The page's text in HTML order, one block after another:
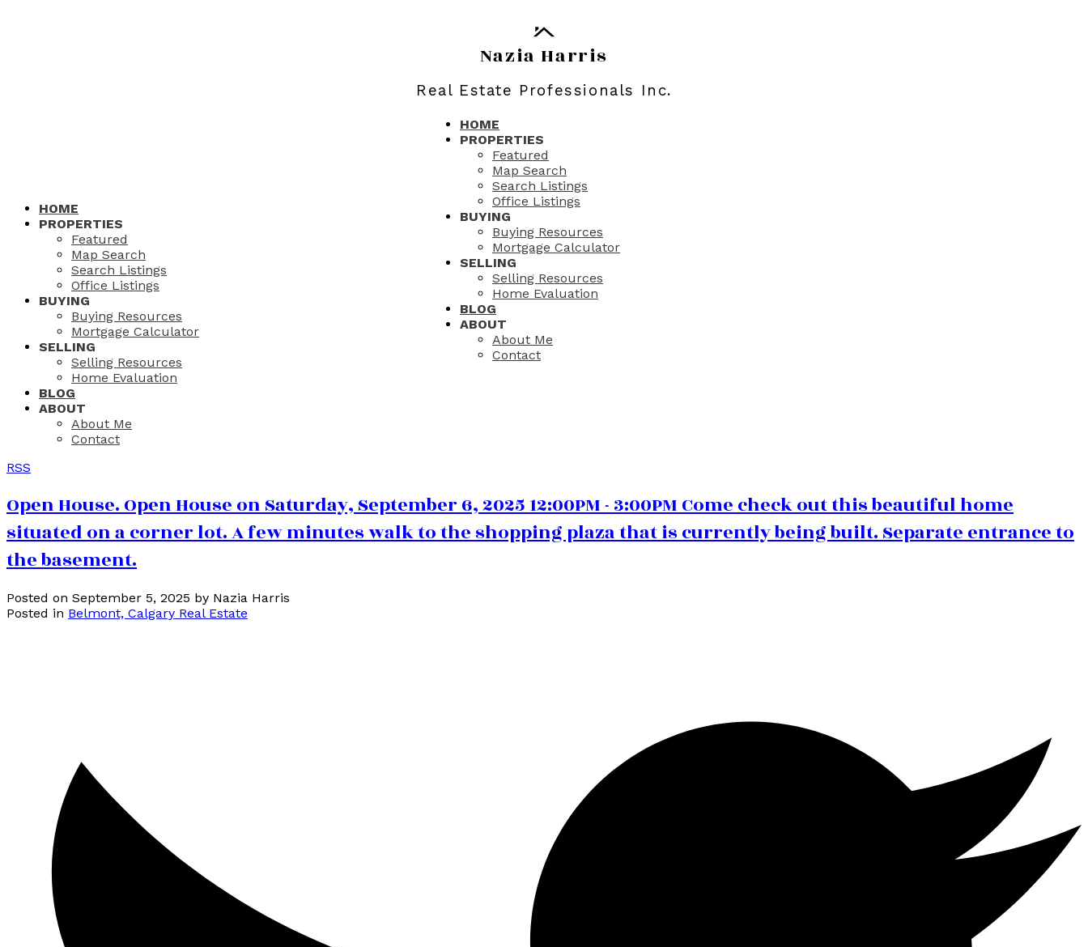
Nazia Harris
Real Estate Professionals Inc.
HOME
PROPERTIES
Featured
Map Search
Search Listings
Office Listings
BUYING
Buying Resources
Mortgage Calculator
SELLING
Selling Resources
Home Evaluation
BLOG
ABOUT
About Me
Contact
HOME
PROPERTIES
Featured
Map Search
Search Listings
Office Listings
BUYING
Buying Resources
Mortgage Calculator
SELLING
Selling Resources
Home Evaluation
BLOG
ABOUT
About Me
Contact
RSS
Open House. Open House on Saturday, September 6, 2025 12:00PM - 3:00PM Come check out this beautiful home
situated on a corner lot. A few minutes walk to the shopping plaza that is currently being built. Separate entrance to
the basement.
Posted on September 5, 2025 by Nazia Harris
Posted in Belmont, Calgary Real Estate